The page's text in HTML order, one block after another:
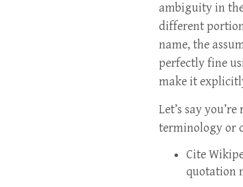
ambiguity in
different
name, the
perfectly fine
make it
Let’s say
terminology or
Cite
quotation